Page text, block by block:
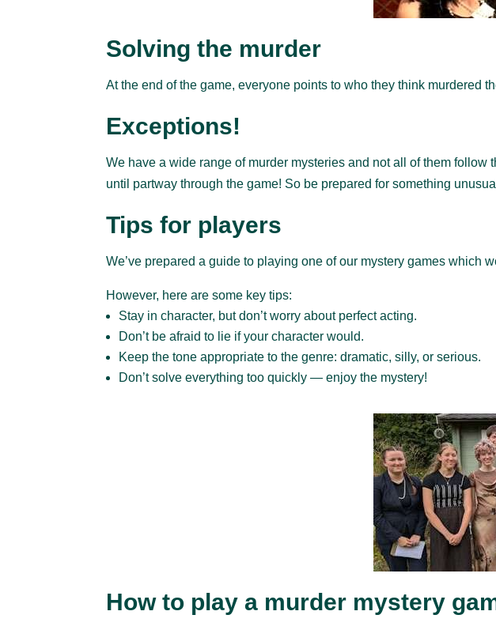
Solving the murder
At the end of the game, everyone points to who they think murdered
Exceptions!
We have a wide range of murder mysteries and not all of them follow
until partway through the game! So be prepared for something
Tips for players
We’ve prepared a guide to playing one of our mystery games which
However, here are some key tips:
Stay in character, but don’t worry about perfect acting.
Don’t be afraid to lie if your character would.
Keep the tone appropriate to the genre: dramatic, silly, or serious.
Don’t solve everything too quickly — enjoy the mystery!
How to play a murder mystery